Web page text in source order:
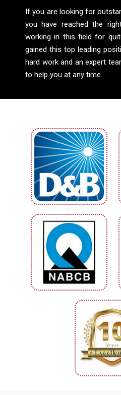
If you are looking for
you have reached the
working in this field for
gained this top leading
hard work and an expert
to help you at any time.